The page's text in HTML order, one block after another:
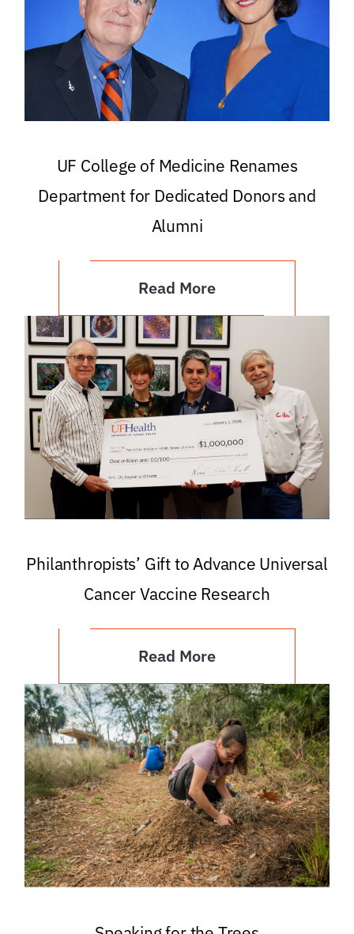
UF College of Medicine Renames
Department for Dedicated Donors and
Alumni
Read More
Philanthropists’ Gift to Advance Universal
Cancer Vaccine Research
Read More